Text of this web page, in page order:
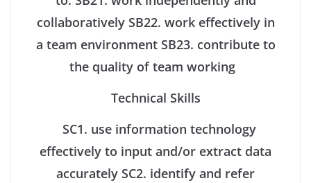
collaboratively SB22. work effectively in
a team environment SB23. contribute to
the quality of team working
Technical Skills
SC1. use information technology
effectively to input and/or extract data
accurately SC2. identify and refer